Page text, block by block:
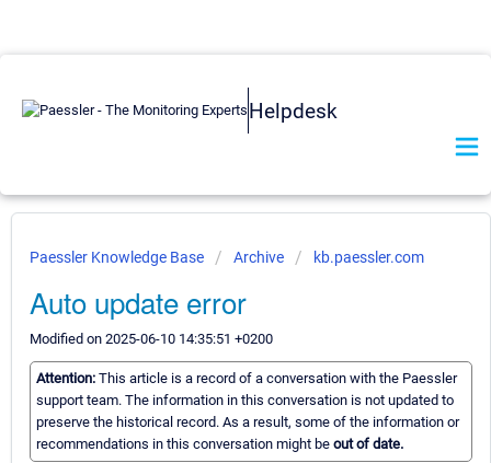
Helpdesk
Paessler Knowledge Base Archive kb.paessler.com
Auto update error
Modified on 2025-06-10 14:35:51 +0200
Attention: This article is a record of a conversation with the Paessler
support team. The information in this conversation is not updated to
preserve the historical record. As a result, some of the information or
recommendations in this conversation might be out of date.